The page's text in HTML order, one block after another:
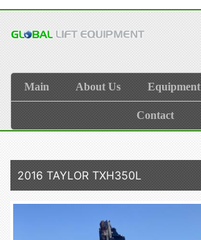
Main About Us Equipment
Contact
2016 TAYLOR TXH350L